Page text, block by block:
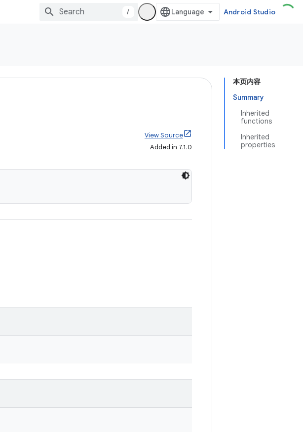
/ Android Studio
本页内容
Summary
Inherited
functions
Inherited
properties
View Source
Added in 7.1.0